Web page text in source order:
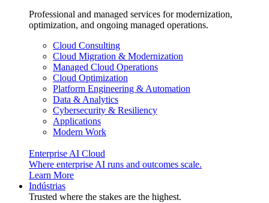
Professional and managed services for modernization,
optimization, and ongoing managed operations.
Cloud Consulting
Cloud Migration & Modernization
Managed Cloud Operations
Cloud Optimization
Platform Engineering & Automation
Data & Analytics
Cybersecurity & Resiliency
Applications
Modern Work
Enterprise AI Cloud
Where enterprise AI runs and outcomes scale.
Learn More
Indústrias
Trusted where the stakes are the highest.